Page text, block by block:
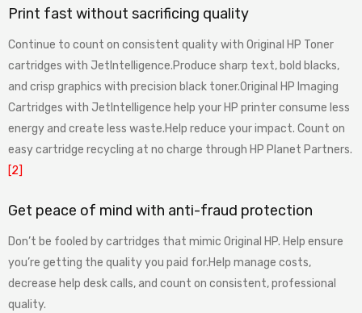
Print fast without sacrificing quality
Continue to count on consistent quality with Original HP Toner
cartridges with JetIntelligence.Produce sharp text, bold blacks,
and crisp graphics with precision black toner.Original HP Imaging
Cartridges with JetIntelligence help your HP printer consume less
energy and create less waste.Help reduce your impact. Count on
easy cartridge recycling at no charge through HP Planet Partners.
[2]
Get peace of mind with anti-fraud protection
Don’t be fooled by cartridges that mimic Original HP. Help ensure
you’re getting the quality you paid for.Help manage costs,
decrease help desk calls, and count on consistent, professional
quality.